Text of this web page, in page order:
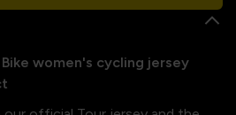
women's cycling jersey